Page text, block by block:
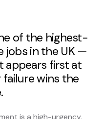
of the highest-
jobs in the UK —
appears first at
wins the